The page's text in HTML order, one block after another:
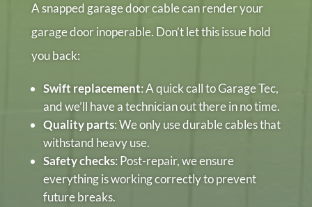
A snapped garage door cable can render your
garage door inoperable. Don’t let this issue hold
you back:
Swift replacement: A quick call to Garage Tec,
and we’ll have a technician out there in no time.
Quality parts: We only use durable cables that
withstand heavy use.
Safety checks: Post-repair, we ensure
everything is working correctly to prevent
future breaks.